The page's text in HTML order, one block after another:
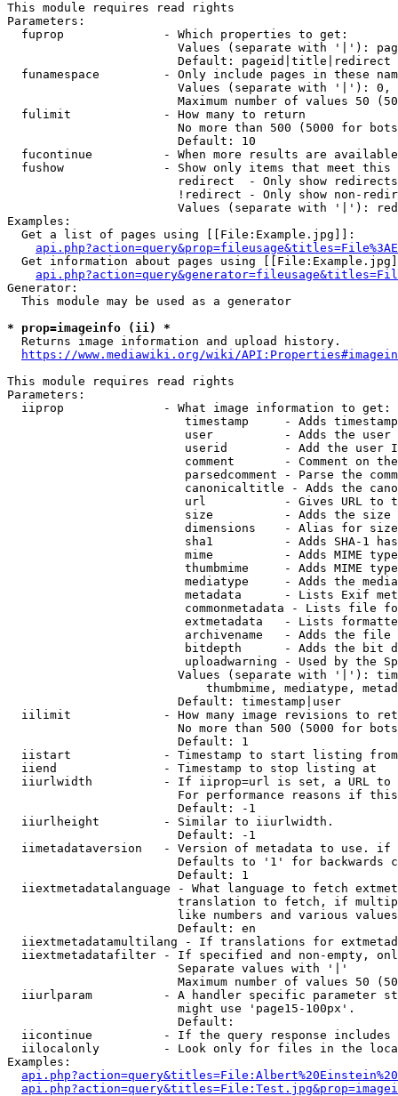
This module requires read rights
Parameters:
  fuprop              - Which properties to get:
Values (separate with '|'):
                        Default: pageid|title|redirect
funamespace         - Only include pages in these
Values (separate with '|'):
Maximum number of values 50
  fulimit             - How many to return
No more than 500 (5000 for
                        Default: 10
fucontinue          - When more results are
fushow              - Show only items that meet this
                        redirect  - Only show redirects
!redirect - Only show non-
Values (separate with '|'):
Examples:
  Get a list of pages using [[File:Example.jpg]]:
Get information about pages using
Generator:
  This module may be used as a generator
* prop=imageinfo (ii) *
  Returns image information and upload history.
https://www.mediawiki.org/wiki/
This module requires read rights
Parameters:
  iiprop              - What image information to get:
timestamp     - Adds
user          - Adds the
userid        - Add the user
comment       - Comment on
parsedcomment - Parse the
canonicaltitle - Adds the
url           - Gives URL to
size          - Adds the
                         dimensions    - Alias for size
sha1          - Adds SHA-1
mime          - Adds MIME
thumbmime     - Adds MIME
mediatype     - Adds the
metadata      - Lists Exif
commonmetadata - Lists file
extmetadata   - Lists
archivename   - Adds the
bitdepth      - Adds the bit
uploadwarning - Used by the
Values (separate with '|'):
thumbmime, mediatype,
                        Default: timestamp|user
iilimit             - How many image revisions to
No more than 500 (5000 for
                        Default: 1
  iistart             - Timestamp to start listing from
  iiend               - Timestamp to stop listing at
iiurlwidth          - If iiprop=url is set, a URL
For performance reasons if
                        Default: -1
  iiurlheight         - Similar to iiurlwidth.
                        Default: -1
iimetadataversion   - Version of metadata to use.
Defaults to '1' for backwards
                        Default: 1
iiextmetadatalanguage - What language to fetch
translation to fetch, if
like numbers and various
                        Default: en
iiextmetadatamultilang - If translations for
iiextmetadatafilter - If specified and non-empty,
                        Separate values with '|'
Maximum number of values 50
iiurlparam          - A handler specific parameter
                        might use 'page15-100px'.
                        Default:
iicontinue          - If the query response
iilocalonly         - Look only for files in the
Examples: